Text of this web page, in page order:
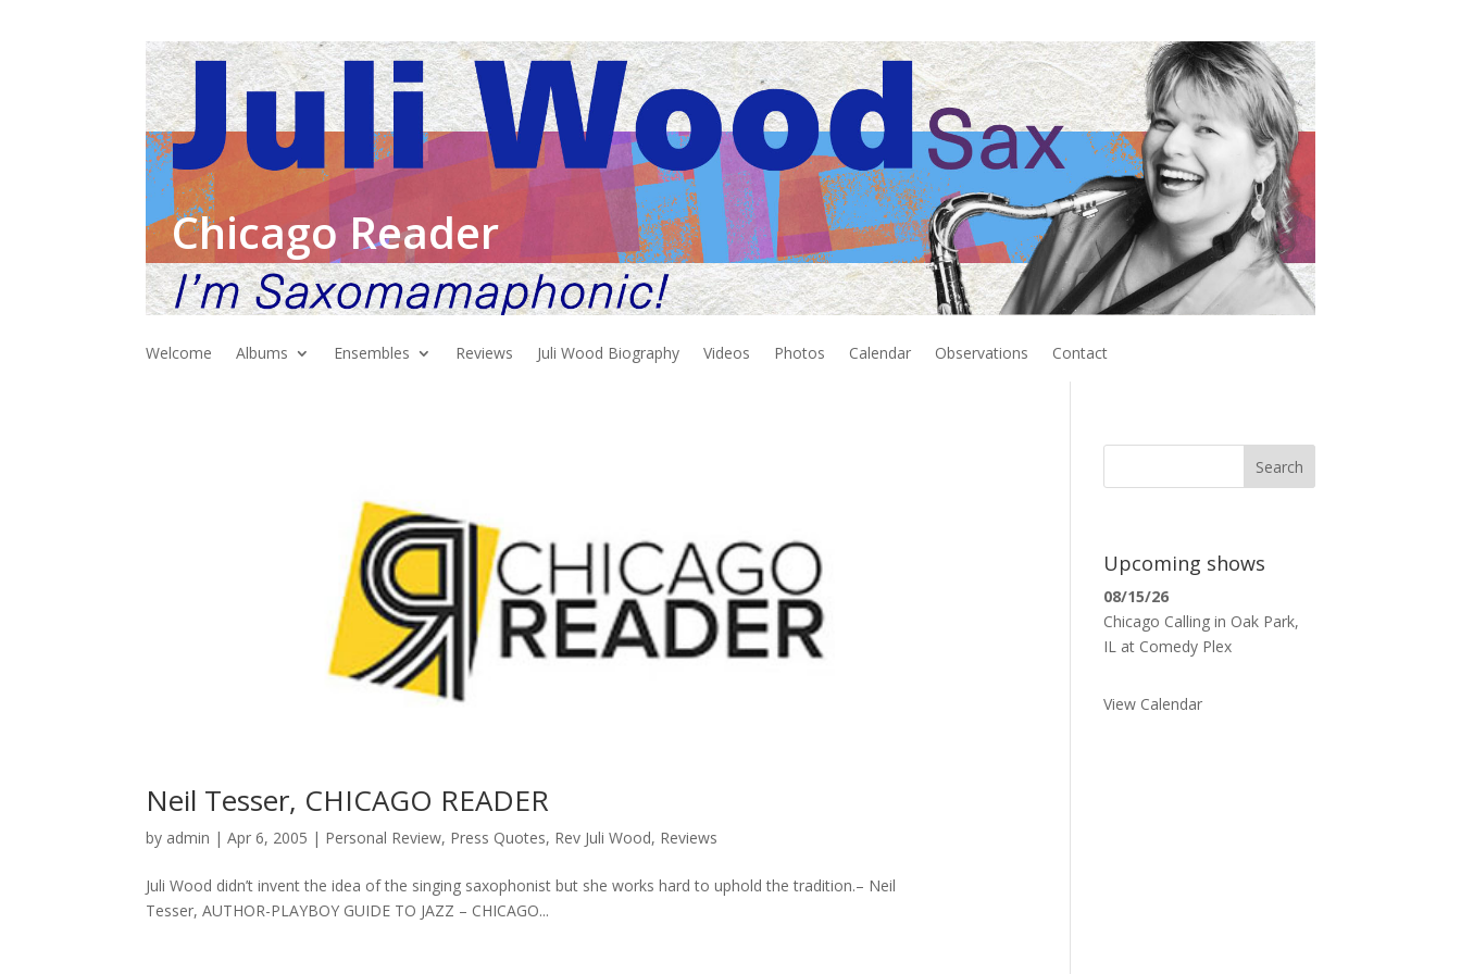
Chicago Reader
Welcome Albums Ensembles Reviews Juli Wood Biography Videos Photos Calendar Observations Contact
Neil Tesser, CHICAGO READER
by admin |Apr 6, 2005 | Personal Review, Press Quotes, Rev Juli Wood, Reviews
Juli Wood didn’t invent the idea of the singing saxophonist but she works hard to uphold the tradition.– Neil
Tesser, AUTHOR-PLAYBOY GUIDE TO JAZZ – CHICAGO...
Search
Upcoming shows
08/15/26
Chicago Calling in Oak Park,
IL at Comedy Plex
View Calendar